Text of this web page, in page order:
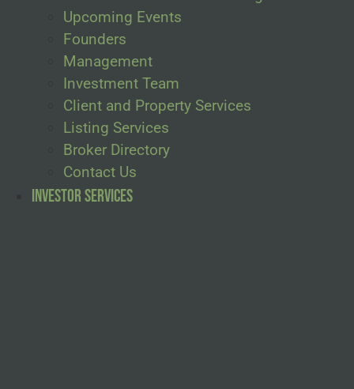
Upcoming Events
Founders
Management
Investment Team
Client and Property Services
Listing Services
Broker Directory
Contact Us
Investor Services